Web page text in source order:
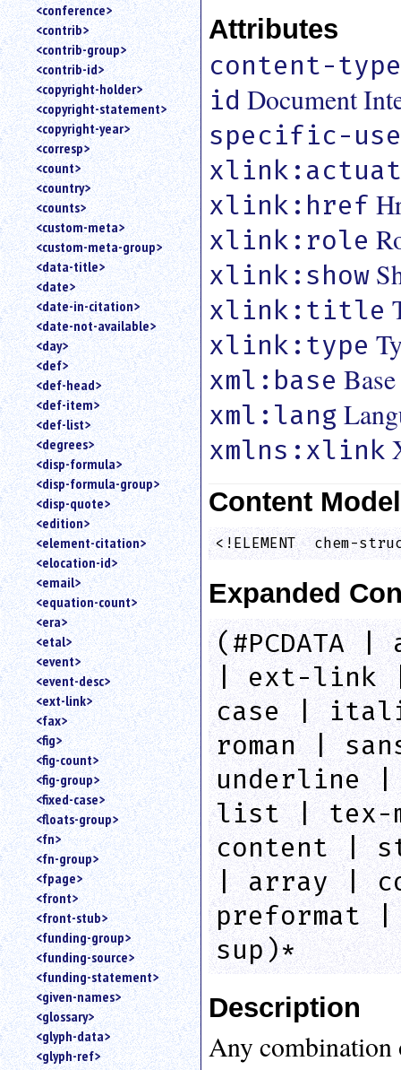
<conference>
<contrib>
<contrib-group>
<contrib-id>
<copyright-holder>
<copyright-statement>
<copyright-year>
<corresp>
<count>
<country>
<counts>
<custom-meta>
<custom-meta-group>
<data-title>
<date>
<date-in-citation>
<date-not-available>
<day>
<def>
<def-head>
<def-item>
<def-list>
<degrees>
<disp-formula>
<disp-formula-group>
<disp-quote>
<edition>
<element-citation>
<elocation-id>
<email>
<equation-count>
<era>
<etal>
<event>
<event-desc>
<ext-link>
<fax>
<fig>
<fig-count>
<fig-group>
<fixed-case>
<floats-group>
<fn>
<fn-group>
<fpage>
<front>
<front-stub>
<funding-group>
<funding-source>
<funding-statement>
<given-names>
<glossary>
<glyph-data>
<glyph-ref>
Attributes
content-
id Document
specific-
xlink:href
xlink:role
xlink:show
xlink:title
xlink:type
xml:base Base
xml:lang
xmlns:xlink
Content Model
<!ELEMENT  chem-
Expanded
| ext-link
case |
roman |
underline
list | tex-
content |
| array |
sup)*
Description
Any combination